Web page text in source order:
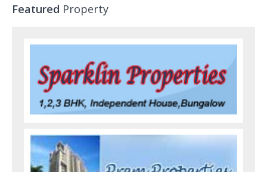
Featured Property